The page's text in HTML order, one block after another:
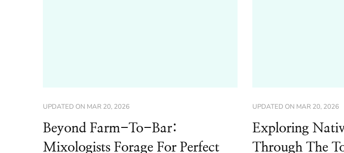
UPDATED ON MAR 20, 2026
Beyond Farm-To-Bar:
Mixologists Forage For Perfect
UPDATED ON MAR 20, 2026
Exploring
Through The